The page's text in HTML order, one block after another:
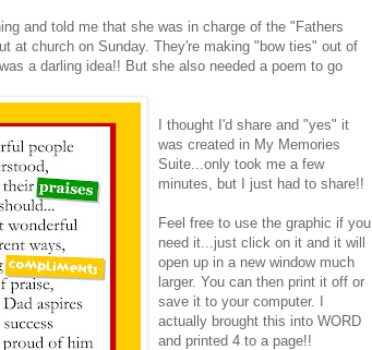
and told me that she was in charge of the "Fathers
at church on Sunday. They're making "bow ties" out of
a darling idea!! But she also needed a poem to go
I thought I'd share and "yes" it
was created in My Memories
Suite...only took me a few
minutes, but I just had to share!!
Feel free to use the graphic if you
need it...just click on it and it will
open up in a new window much
larger. You can then print it off or
save it to your computer. I
actually brought this into WORD
and printed 4 to a page!!